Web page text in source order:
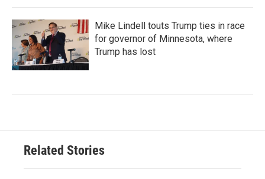
Mike Lindell touts Trump ties in race
for governor of Minnesota, where
Trump has lost
Related Stories